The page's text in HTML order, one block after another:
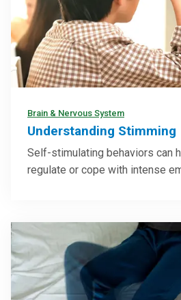
Brain & Nervous System
Understanding Stimming
Self-stimulating behaviors can
regulate or cope with intense